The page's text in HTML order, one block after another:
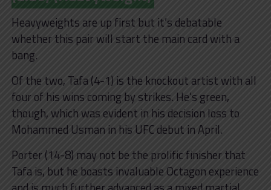
Heavyweights are up first but it’s debatable
whether this pair will start the main card with a
bang.
Of the two, Tafa (4-1) is the knockout artist with all
four of his wins coming by strikes. He’s green,
though, which was evident in his decision loss to
Mohammed Usman in his UFC debut in April.
Porter (14-8) may not be the prolific finisher that
Tafa is, but he boasts invaluable Octagon experience